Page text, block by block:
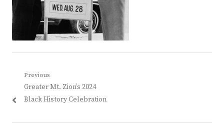
Post
navigation
Previous
Previous
post:
Greater Mt. Zion’s 2024
Black History Celebration